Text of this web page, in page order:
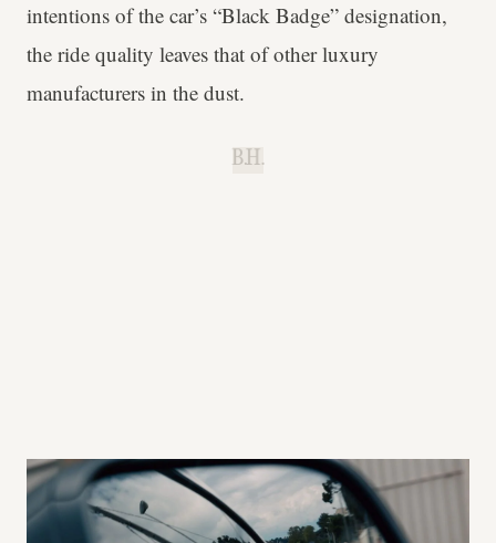
intentions of the car’s “Black Badge” designation,
the ride quality leaves that of other luxury
manufacturers in the dust.
B.H.